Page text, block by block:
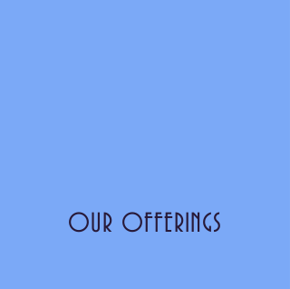
OUR OFFERINGS